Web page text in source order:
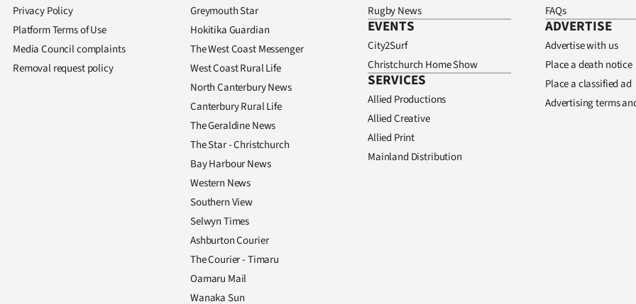
Privacy Policy
Platform Terms of Use
Media Council complaints
Removal request policy
Greymouth Star
Hokitika Guardian
The West Coast Messenger
West Coast Rural Life
North Canterbury News
Canterbury Rural Life
The Geraldine News
The Star - Christchurch
Bay Harbour News
Western News
Southern View
Selwyn Times
Ashburton Courier
The Courier - Timaru
Oamaru Mail
Wanaka Sun
Rugby News
EVENTS
City2Surf
Christchurch Home Show
SERVICES
Allied Productions
Allied Creative
Allied Print
Mainland Distribution
FAQs
ADVERTISE
Advertise with us
Place a death notice
Place a classified ad
Advertising terms